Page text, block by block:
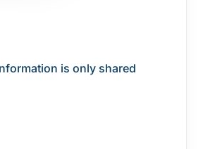
is only shared